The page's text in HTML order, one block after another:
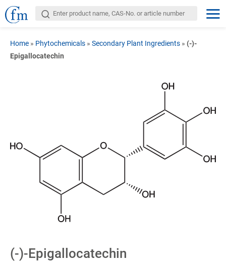
Home » Phytochemicals » Secondary Plant Ingredients » (-)-
Epigallocatechin
(-)-Epigallocatechin